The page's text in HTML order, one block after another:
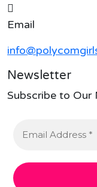
Email
Newsletter
Subscribe to